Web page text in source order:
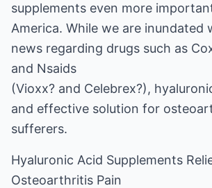
supplements even more
America. While we are inundated
news regarding drugs such as
and Nsaids
(Vioxx? and Celebrex?),
and effective solution for
sufferers.
Hyaluronic Acid Supplements
Osteoarthritis Pain